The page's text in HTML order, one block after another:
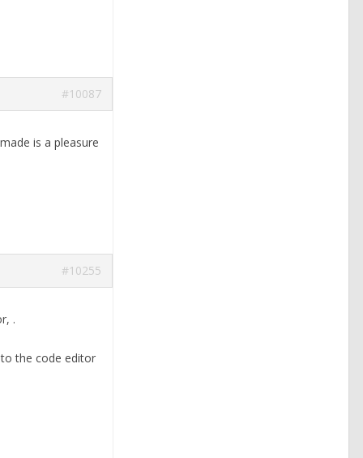
#10087
is a pleasure
#10255
.
the code editor